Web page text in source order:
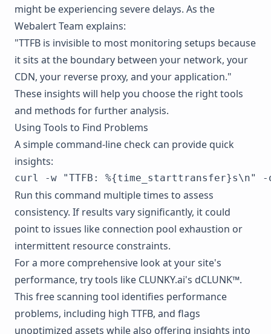
might be experiencing severe delays. As the
Webalert Team explains:
"TTFB is invisible to most monitoring setups because
it sits at the boundary between your network, your
CDN, your reverse proxy, and your application."
These insights will help you choose the right tools
and methods for further analysis.
Using Tools to Find Problems
A simple command-line check can provide quick
insights:
Run this command multiple times to assess
consistency. If results vary significantly, it could
point to issues like connection pool exhaustion or
intermittent resource constraints.
For a more comprehensive look at your site's
performance, try tools like CLUNKY.ai's dCLUNK™.
This free scanning tool identifies performance
problems, including high TTFB, and flags
unoptimized assets while also offering insights into